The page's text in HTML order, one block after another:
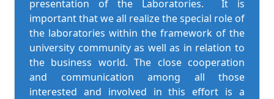
presentation of the Laboratories. It is
important that we all realize the special role of
the laboratories within the framework of the
university community as well as in relation to
the business world. The close cooperation
and communication among all those
interested and involved in this effort is a